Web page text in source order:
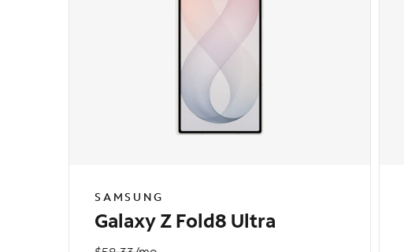
SAMSUNG
Galaxy Z Fold8 Ultra